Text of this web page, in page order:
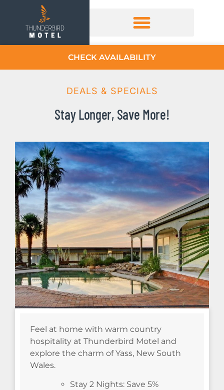
CHECK AVAILABILITY
DEALS & SPECIALS
Stay Longer, Save More!
Feel at home with warm country
hospitality at Thunderbird Motel and
explore the charm of Yass, New South
Wales.
Stay 2 Nights: Save 5%